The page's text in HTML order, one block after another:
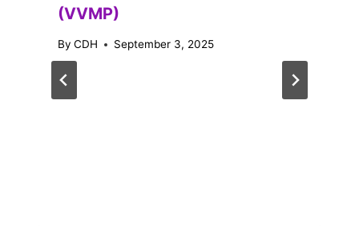
(VVMP)
By CDH September 3, 2025